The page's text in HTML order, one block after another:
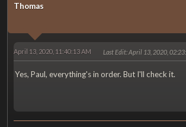
Thomas
April 13, 2020, 11:40:13 AM Last Edit: April 13, 2020,
Yes, Paul, everything's in order. But I'll check it.